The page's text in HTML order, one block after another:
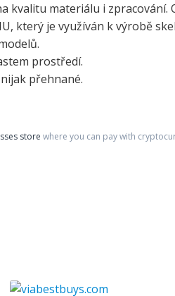
kvalitu materiálu i zpracování.
který je využíván k výrobě
prostředí.
přehnané.
store where you can pay with